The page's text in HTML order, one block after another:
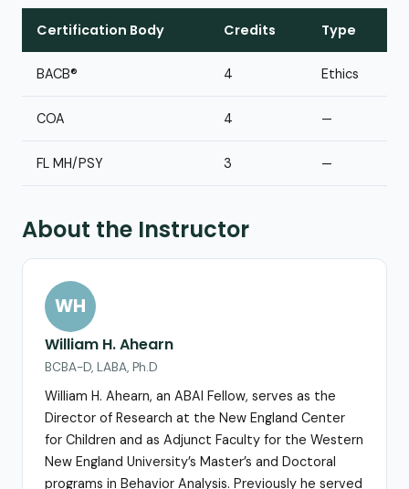
Certification Body Credits Type
BACB® 4 Ethics
COA 4 —
FL MH/PSY 3 —
About the Instructor
WH
William H. Ahearn
BCBA-D, LABA, Ph.D
William H. Ahearn, an ABAI Fellow, serves as the
Director of Research at the New England Center
for Children and as Adjunct Faculty for the Western
New England University’s Master’s and Doctoral
programs in Behavior Analysis. Previously he served